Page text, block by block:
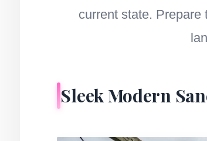
current state. Prepare
Sleek Modern